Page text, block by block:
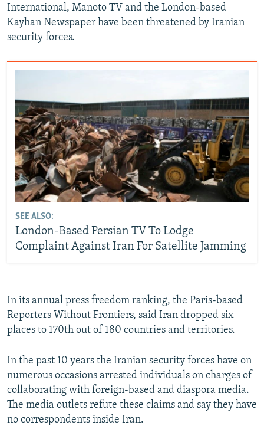
International, Manoto TV and the London-based
Kayhan Newspaper have been threatened by Iranian
security forces.
SEE ALSO:
London-Based Persian TV To Lodge
Complaint Against Iran For Satellite Jamming
In its annual press freedom ranking, the Paris-based
Reporters Without Frontiers, said Iran dropped six
places to 170th out of 180 countries and territories.
In the past 10 years the Iranian security forces have on
numerous occasions arrested individuals on charges of
collaborating with foreign-based and diaspora media.
The media outlets refute these claims and say they have
no correspondents inside Iran.